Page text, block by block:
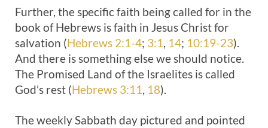
Further, the specific faith being called for in the
book of Hebrews is faith in Jesus Christ for
salvation (Hebrews 2:1-4; 3:1, 14; 10:19-23).
And there is something else we should notice.
The Promised Land of the Israelites is called
God’s rest (Hebrews 3:11, 18).
The weekly Sabbath day pictured and pointed